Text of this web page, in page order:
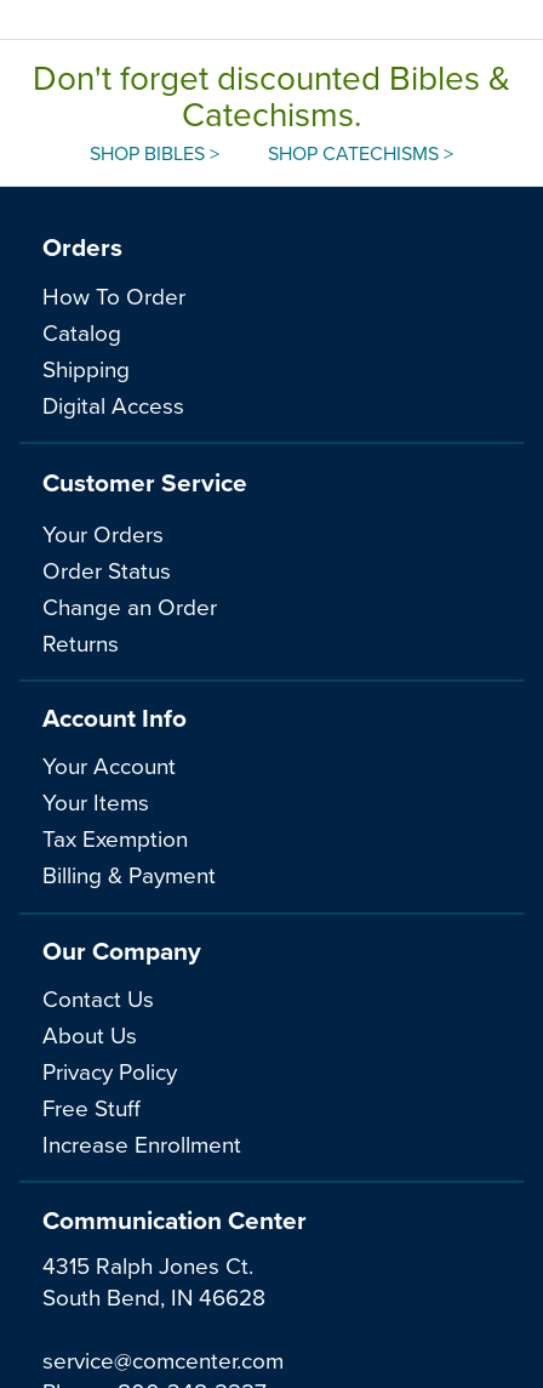
Don't forget discounted Bibles &
Catechisms.
SHOP BIBLES > SHOP CATECHISMS >
Communication Center
4315 Ralph Jones Ct.
South Bend, IN 46628
service@comcenter.com
Orders
How To Order
Catalog
Shipping
Digital Access
Customer Service
Your Orders
Order Status
Change an Order
Returns
Account Info
Your Account
Your Items
Tax Exemption
Billing & Payment
Our Company
Contact Us
About Us
Privacy Policy
Free Stuff
Increase Enrollment